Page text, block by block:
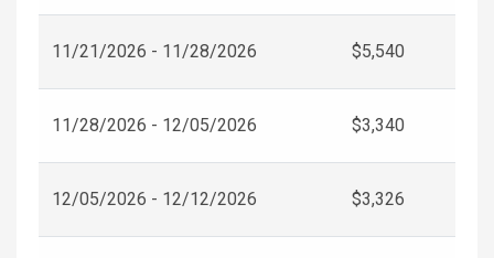
11/21/2026 - 11/28/2026 $5,540
11/28/2026 - 12/05/2026 $3,340
12/05/2026 - 12/12/2026 $3,326